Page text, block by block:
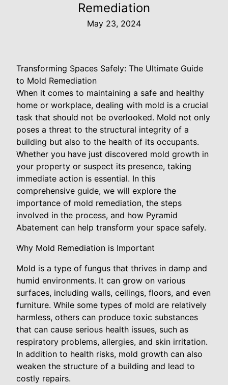
Remediation
May 23, 2024
Transforming Spaces Safely: The Ultimate Guide
to Mold Remediation
When it comes to maintaining a safe and healthy
home or workplace, dealing with mold is a crucial
task that should not be overlooked. Mold not only
poses a threat to the structural integrity of a
building but also to the health of its occupants.
Whether you have just discovered mold growth in
your property or suspect its presence, taking
immediate action is essential. In this
comprehensive guide, we will explore the
importance of mold remediation, the steps
involved in the process, and how Pyramid
Abatement can help transform your space safely.
Why Mold Remediation is Important
Mold is a type of fungus that thrives in damp and
humid environments. It can grow on various
surfaces, including walls, ceilings, floors, and even
furniture. While some types of mold are relatively
harmless, others can produce toxic substances
that can cause serious health issues, such as
respiratory problems, allergies, and skin irritation.
In addition to health risks, mold growth can also
weaken the structure of a building and lead to
costly repairs.